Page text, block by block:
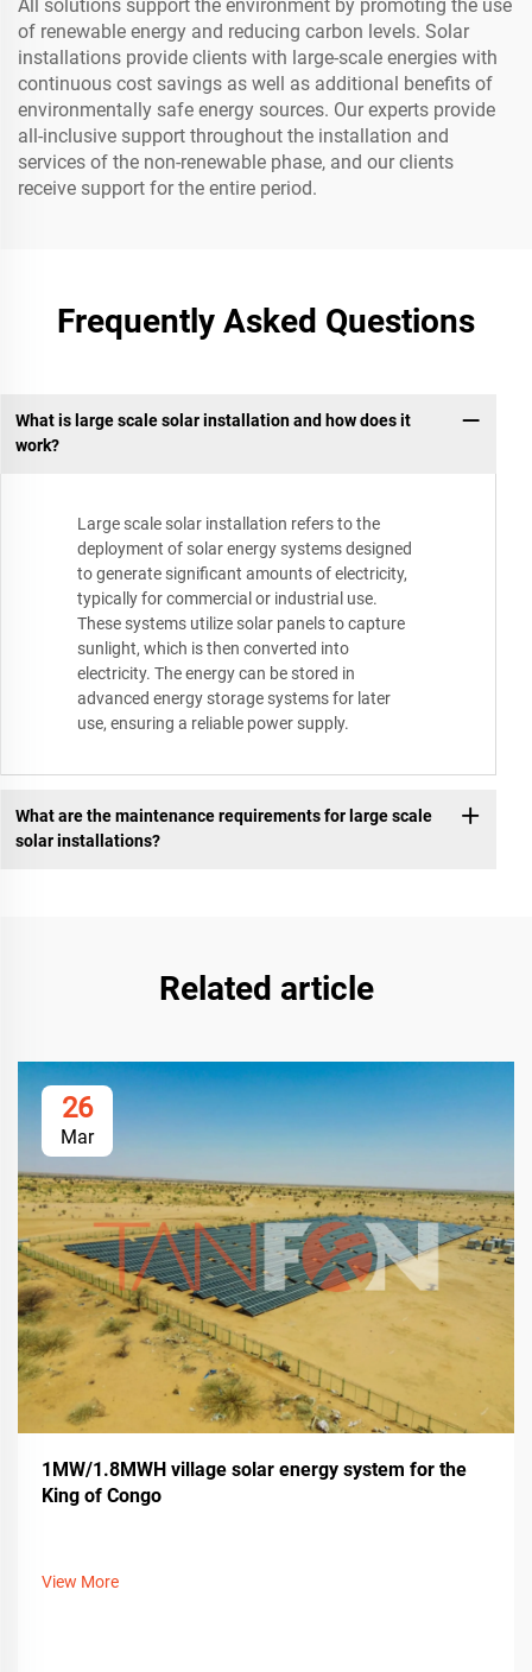
All solutions support the environment by promoting the use
of renewable energy and reducing carbon levels. Solar
installations provide clients with large-scale energies with
continuous cost savings as well as additional benefits of
environmentally safe energy sources. Our experts provide
all-inclusive support throughout the installation and
services of the non-renewable phase, and our clients
receive support for the entire period.
Frequently Asked Questions
What is large scale solar installation and how does it
work?
Large scale solar installation refers to the
deployment of solar energy systems designed
to generate significant amounts of electricity,
typically for commercial or industrial use.
These systems utilize solar panels to capture
sunlight, which is then converted into
electricity. The energy can be stored in
advanced energy storage systems for later
use, ensuring a reliable power supply.
What are the maintenance requirements for large scale
solar installations?
Related article
26
Mar
1MW/1.8MWH village solar energy system for the
King of Congo
View More